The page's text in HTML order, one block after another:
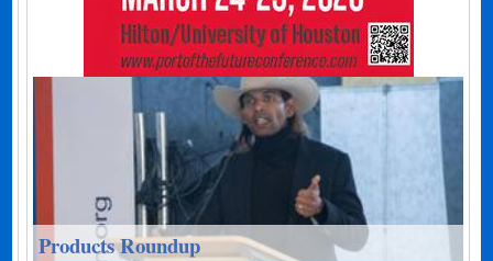
Products Roundup